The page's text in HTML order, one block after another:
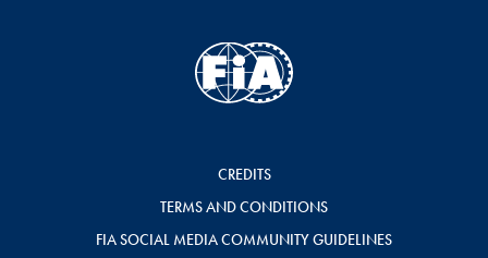
CREDITS
TERMS AND CONDITIONS
FIA SOCIAL MEDIA COMMUNITY GUIDELINES